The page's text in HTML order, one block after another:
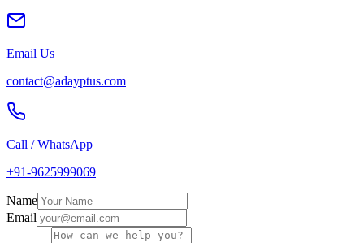
Email Us
contact@adayptus.com
Call / WhatsApp
+91-9625999069
Name
Email